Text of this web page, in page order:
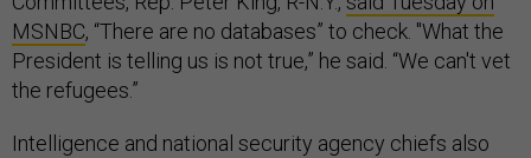
MSNBC, “There are no databases” to check. "What the
President is telling us is not true,” he said. “We can't vet
the refugees.”
Intelligence and national security agency chiefs also